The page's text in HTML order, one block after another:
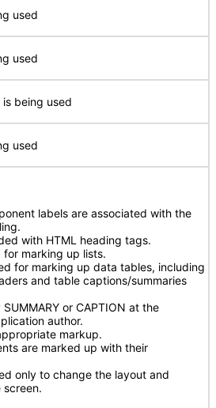
used
used
being used
used
labels are associated with the
with HTML heading tags.
for marking up lists.
for marking up data tables, including
and table captions/summaries
or CAPTION at the
author.
markup.
are marked up with their
only to change the layout and
screen.